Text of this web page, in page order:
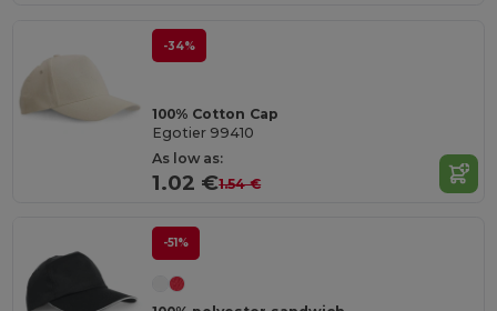
-34%
100% Cotton Cap
Egotier 99410
As low as:
1.02 €1.54 €
-51%